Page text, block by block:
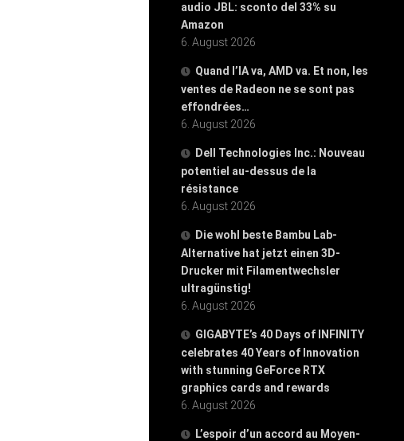
audio JBL: sconto del 33% su
Amazon
6. August 2026
Quand l’IA va, AMD va. Et non, les
ventes de Radeon ne se sont pas
effondrées…
6. August 2026
Dell Technologies Inc.: Nouveau
potentiel au-dessus de la
résistance
6. August 2026
Die wohl beste Bambu Lab-
Alternative hat jetzt einen 3D-
Drucker mit Filamentwechsler
ultragünstig!
6. August 2026
GIGABYTE’s 40 Days of INFINITY
celebrates 40 Years of Innovation
with stunning GeForce RTX
graphics cards and rewards
6. August 2026
L’espoir d’un accord au Moyen-